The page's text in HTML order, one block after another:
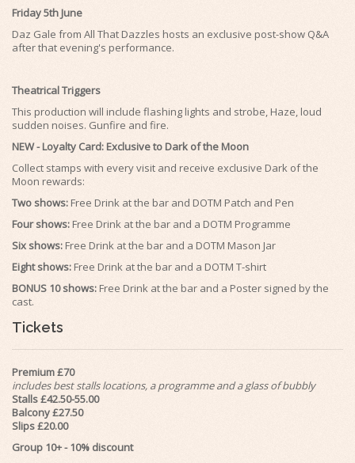
Friday 5th June
Daz Gale from All That Dazzles hosts an exclusive post-show Q&A
after that evening's performance.
Theatrical Triggers
This production will include flashing lights and strobe, Haze, loud
sudden noises. Gunfire and fire.
NEW -Loyalty Card: Exclusive to Dark of the Moon
Collect stamps with every visit and receive exclusive Dark of the
Moon rewards:
Two shows:Free Drink at the bar and DOTM Patch and Pen
Four shows:Free Drink at the bar and a DOTM Programme
Six shows:Free Drink at the bar and a DOTM Mason Jar
Eight shows:Free Drink at the bar and a DOTM T-shirt
BONUS 10 shows: Free Drink at the bar and a Poster signed by the
cast.
Tickets
Premium £70
includes best stalls locations, a programme and a glass of bubbly
Stalls £42.50-55.00
Balcony £27.50
Slips £20.00
Group 10+ - 10% discount